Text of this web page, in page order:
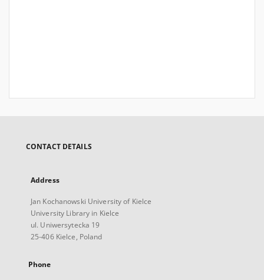
CONTACT DETAILS
Address
Jan Kochanowski University of Kielce
University Library in Kielce
ul. Uniwersytecka 19
25-406 Kielce, Poland
Phone